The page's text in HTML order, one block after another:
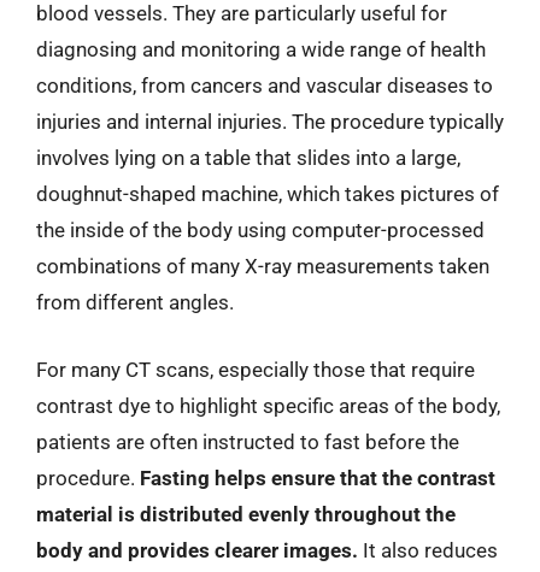
blood vessels. They are particularly useful for
diagnosing and monitoring a wide range of health
conditions, from cancers and vascular diseases to
injuries and internal injuries. The procedure typically
involves lying on a table that slides into a large,
doughnut-shaped machine, which takes pictures of
the inside of the body using computer-processed
combinations of many X-ray measurements taken
from different angles.
For many CT scans, especially those that require
contrast dye to highlight specific areas of the body,
patients are often instructed to fast before the
procedure. Fasting helps ensure that the contrast
material is distributed evenly throughout the
body and provides clearer images. It also reduces